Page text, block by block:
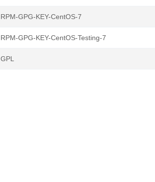
RPM-GPG-KEY-CentOS-7
RPM-GPG-KEY-CentOS-Testing-7
GPL